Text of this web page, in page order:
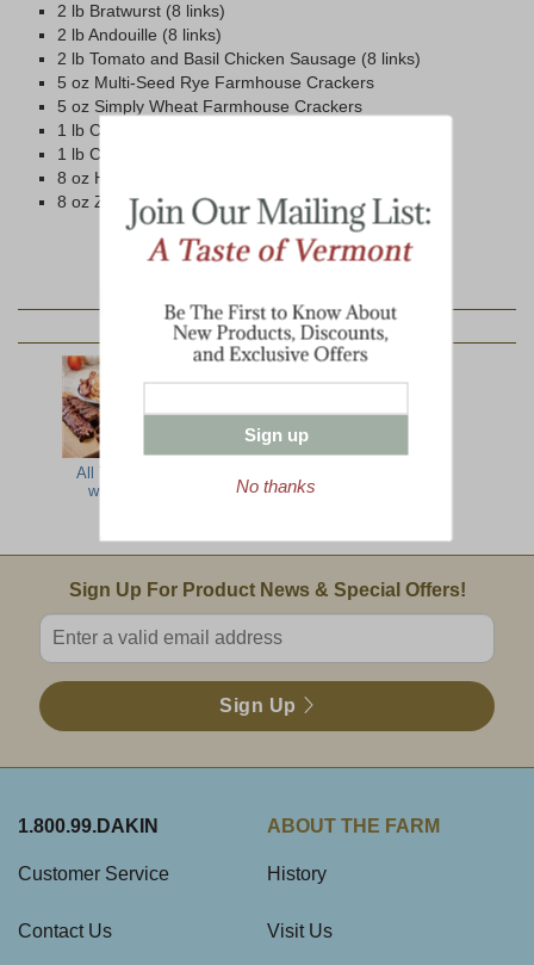
2 lb Bratwurst (8 links)
2 lb Andouille (8 links)
2 lb Tomato and Basil Chicken Sausage (8 links)
5 oz Multi-Seed Rye Farmhouse Crackers
5 oz Simply Wheat Farmhouse Crackers
1 lb Cabot Vintage Choice Sharp Cheddar
1 lb Cabot Private Stock Cheddar
8 oz Honey and Spice Mustard
8 oz Zesty Maple Mustard
YOU MAY ALSO LIKE:
All The Best
with Ribs
Email Sign Up
Sign Up For Product News & Special Offers!
Enter valid email address
Sign Up
1.800.99.DAKIN
Customer Service
Contact Us
ABOUT THE FARM
History
Visit Us
Sign up
No thanks